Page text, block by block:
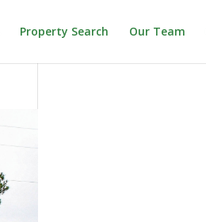
Property Search Our Team